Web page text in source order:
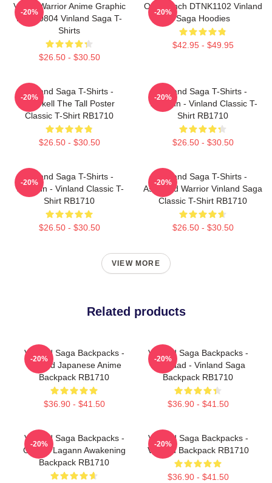
Viking Warrior Anime Graphic
NTAN0804 Vinland Saga T-
Shirts
$26.50 - $30.50
-20%
One Punch DTNK1102 Vinland
Saga Hoodies
$42.95 - $49.95
-20%
Vinland Saga T-Shirts -
Thorkell The Tall Poster
Classic T-Shirt RB1710
$26.50 - $30.50
-20%
Vinland Saga T-Shirts -
Thorfinn - Vinland Classic T-
Shirt RB1710
$26.50 - $30.50
-20%
Vinland Saga T-Shirts -
Thorfinn - Vinland Classic T-
Shirt RB1710
$26.50 - $30.50
-20%
Vinland Saga T-Shirts -
Askeladd Warrior Vinland Saga
Classic T-Shirt RB1710
$26.50 - $30.50
-20%
VIEW MORE
Related products
Vinland Saga Backpacks -
Vinland Japanese Anime
Backpack RB1710
$36.90 - $41.50
-20%
Vinland Saga Backpacks -
Askelaad - Vinland Saga
Backpack RB1710
$36.90 - $41.50
-20%
Vinland Saga Backpacks -
Gurren Lagann Awakening
Backpack RB1710
-20%
Vinland Saga Backpacks -
Vinland Backpack RB1710
$36.90 - $41.50
-20%